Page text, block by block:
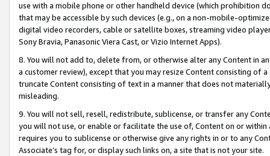
use with a mobile phone or other handheld device (which prohibition
that may be accessible by such devices (e.g., on a non-mobile-
digital video recorders, cable or satellite boxes, streaming video
Sony Bravia, Panasonic Viera Cast, or Vizio Internet Apps).
8. You will not add to, delete from, or otherwise alter any Content in
a customer review), except that you may resize Content consisting of
truncate Content consisting of text in a manner that does not
misleading.
9. You will not sell, resell, redistribute, sublicense, or transfer any
you will not use, or enable or facilitate the use of, Content on or
requires you to sublicense or otherwise give any rights in or to any
Associate’s tag for, or display such links on, a site that is not your site.